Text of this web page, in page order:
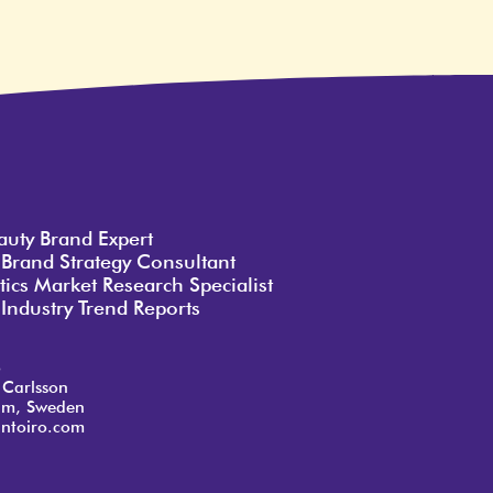
Brand Expert
Strategy Consultant
Market Research Specialist
Trend Reports
Sweden